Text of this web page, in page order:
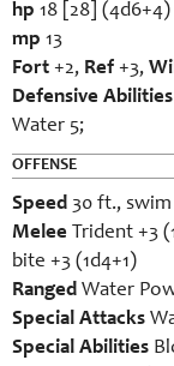
hp 18 [28] (4d6+4)
mp 13
Fort +2, Ref +3,
Defensive Abilities
Water 5;
OFFENSE
Speed 30 ft.,
Melee Trident +3
bite +3 (1d4+1)
Ranged Water
Special Attacks
Special Abilities